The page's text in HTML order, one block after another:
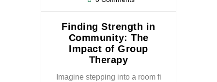
Finding Strength in
Community: The
Impact of Group
Therapy
Imagine stepping into a room fi